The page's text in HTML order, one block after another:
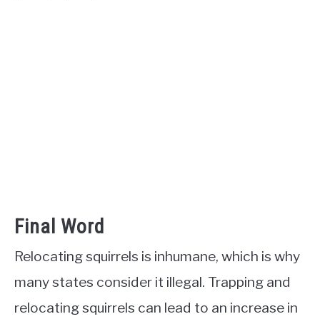
Final Word
Relocating squirrels is inhumane, which is why
many states consider it illegal. Trapping and
relocating squirrels can lead to an increase in